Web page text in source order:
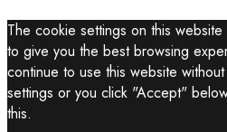
The cookie settings on this
to give you the best browsing
continue to use this website
settings or you click "Accept"
this.